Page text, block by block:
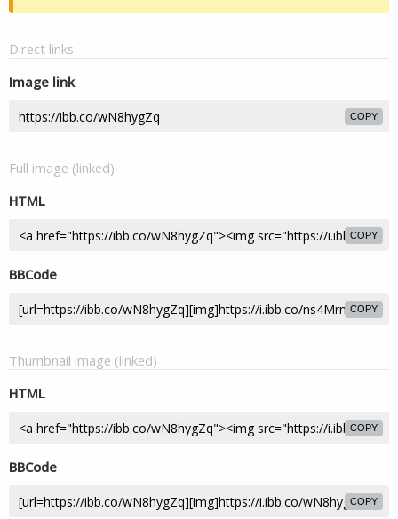
Direct links
Image link
COPY
Full image (linked)
HTML
COPY
BBCode
COPY
Thumbnail image (linked)
HTML
COPY
BBCode
COPY